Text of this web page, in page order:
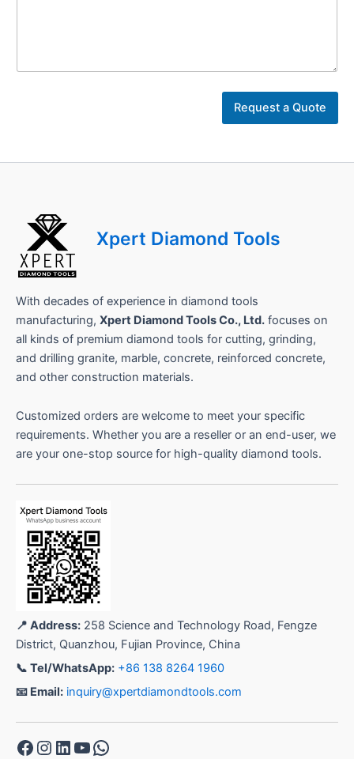
n
u
t
Request a Quote
Xpert Diamond Tools
With decades of experience in diamond tools
manufacturing, Xpert Diamond Tools Co., Ltd. focuses on
all kinds of premium diamond tools for cutting, grinding,
and drilling granite, marble, concrete, reinforced concrete,
and other construction materials.
Customized orders are welcome to meet your specific
requirements. Whether you are a reseller or an end-user, we
are your one-stop source for high-quality diamond tools.
📍 Address: 258 Science and Technology Road, Fengze
District, Quanzhou, Fujian Province, China
📞 Tel/WhatsApp: +86 138 8264 1960
📧 Email: inquiry@xpertdiamondtools.com
Facebook
Instagram
LinkedIn
YouTube
WhatsApp